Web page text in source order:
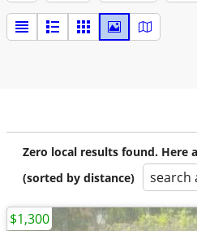
Zero local results found. Here
(sorted by distance)
search
$1,300